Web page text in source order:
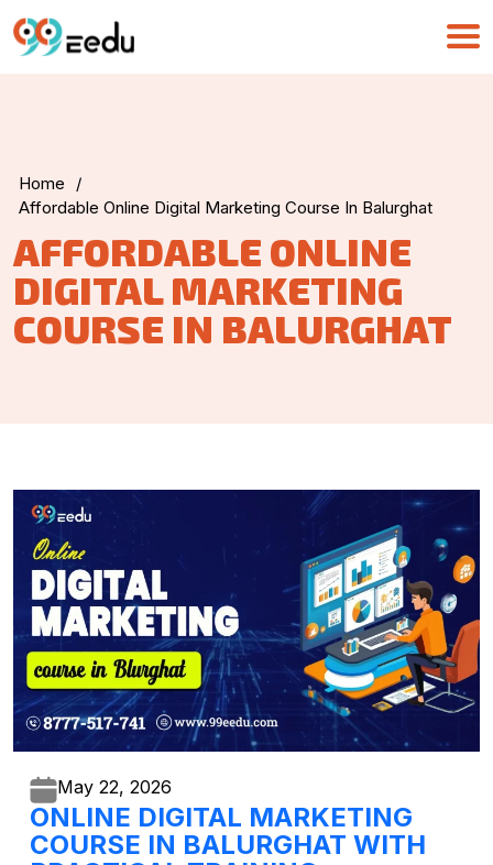
Home
/
Affordable Online Digital Marketing Course In Balurghat
AFFORDABLE ONLINE
DIGITAL MARKETING
COURSE IN BALURGHAT
May 22, 2026
ONLINE DIGITAL MARKETING
COURSE IN BALURGHAT WITH
UMA
Good Morning,